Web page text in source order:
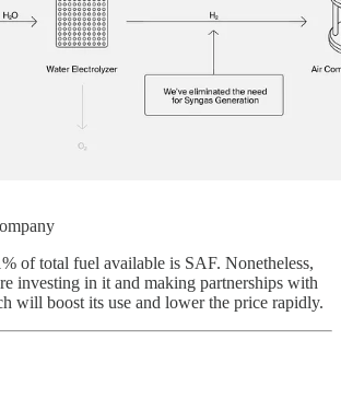
of total fuel available is SAF. Nonetheless,
investing in it and making partnerships with
will boost its use and lower the price rapidly.